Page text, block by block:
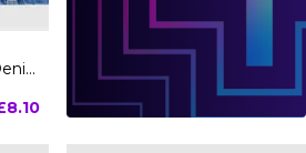
Women's Metallic Mini Denim Skirt